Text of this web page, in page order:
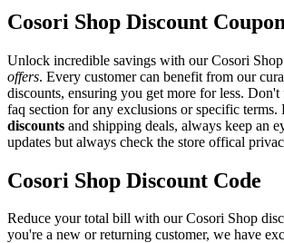
Cosori Shop Discount
Unlock incredible savings with our Cosori
offers. Every customer can benefit from our
discounts, ensuring you get more for less.
faq section for any exclusions or specific terms.
discounts and shipping deals, always keep an
updates but always check the store offical
Cosori Shop Discount Code
Reduce your total bill with our Cosori Shop
you're a new or returning customer, we have